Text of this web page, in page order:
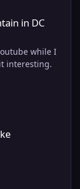
in DC
while I
interesting.